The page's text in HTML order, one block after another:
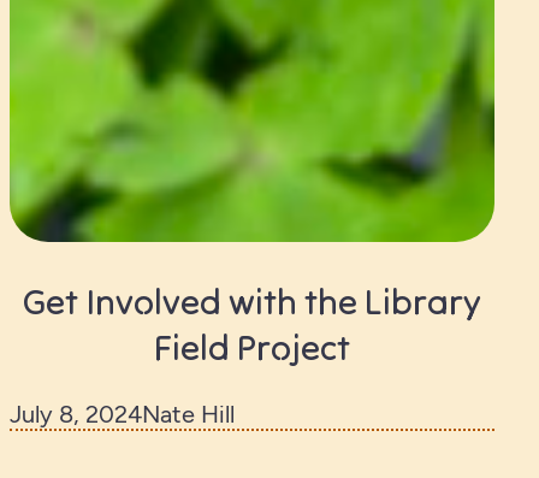
Get Involved with the Library
Field Project
July 8, 2024Nate Hill